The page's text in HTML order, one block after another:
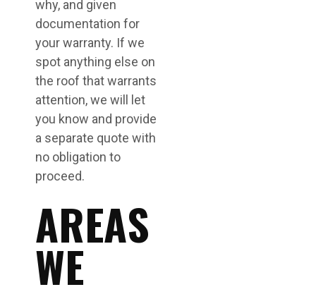
why, and given
documentation for
your warranty. If we
spot anything else on
the roof that warrants
attention, we will let
you know and provide
a separate quote with
no obligation to
proceed.
AREAS
WE